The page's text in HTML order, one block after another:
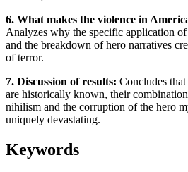
6. What makes the violence in
Analyzes why the specific application
and the breakdown of hero narratives
of terror.
7. Discussion of results: Concludes
are historically known, their
nihilism and the corruption of the hero
uniquely devastating.
Keywords